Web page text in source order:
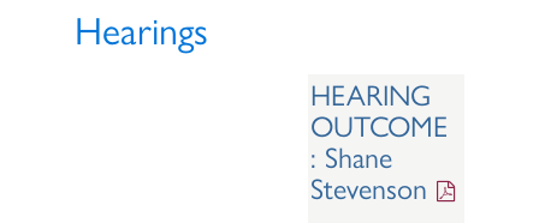
Hearings
HEARING
OUTCOME
: Shane
Stevenson